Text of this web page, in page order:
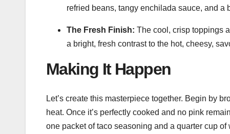
refried beans, tangy enchilada sauce, and a
The Fresh Finish: The cool, crisp toppings
a bright, fresh contrast to the hot, cheesy,
Making It Happen
Let’s create this masterpiece together. Begin by
heat. Once it’s perfectly cooked and no pink
one packet of taco seasoning and a quarter cup